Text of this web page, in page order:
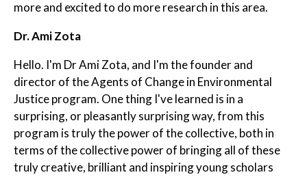
more and excited to do more research in this area.
Dr. Ami Zota
Hello. I'm Dr Ami Zota, and I'm the founder and
director of the Agents of Change in Environmental
Justice program. One thing I've learned is in a
surprising, or pleasantly surprising way, from this
program is truly the power of the collective, both in
terms of the collective power of bringing all of these
truly creative, brilliant and inspiring young scholars